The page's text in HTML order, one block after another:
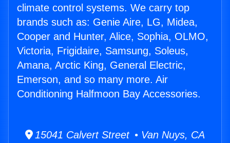
climate control systems. We carry top
brands such as: Genie Aire, LG, Midea,
Cooper and Hunter, Alice, Sophia, OLMO,
Victoria, Frigidaire, Samsung, Soleus,
Amana, Arctic King, General Electric,
Emerson, and so many more. Air
Conditioning Halfmoon Bay Accessories.
15041 Calvert Street • Van Nuys, CA